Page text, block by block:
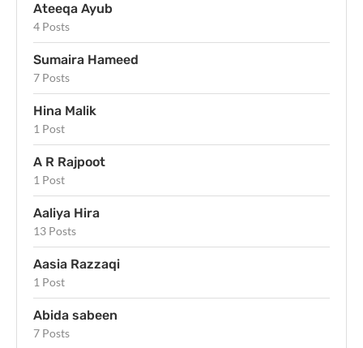
Ateeqa Ayub
4 Posts
Sumaira Hameed
7 Posts
Hina Malik
1 Post
A R Rajpoot
1 Post
Aaliya Hira
13 Posts
Aasia Razzaqi
1 Post
Abida sabeen
7 Posts